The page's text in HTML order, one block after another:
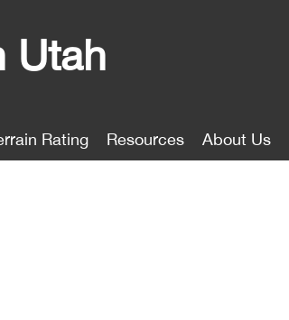
Utah
Rating Resources About Us